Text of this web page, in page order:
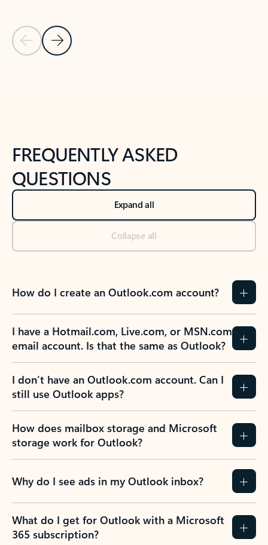
Previous Slide
Next Slide
FREQUENTLY ASKED
QUESTIONS
Expand all
Collapse all
How do I create an Outlook.com account?
I have a Hotmail.com, Live.com, or MSN.com
email account. Is that the same as Outlook?
I don’t have an Outlook.com account. Can I
still use Outlook apps?
How does mailbox storage and Microsoft
storage work for Outlook?
Why do I see ads in my Outlook inbox?
What do I get for Outlook with a Microsoft
365 subscription?